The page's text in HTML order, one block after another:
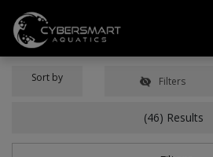
Sort by Filters
(46) Results